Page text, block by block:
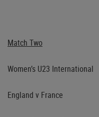
Match Two
Women’s U23 International
England v France